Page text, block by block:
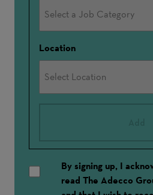
Location
By signing up, I
read The Adecco